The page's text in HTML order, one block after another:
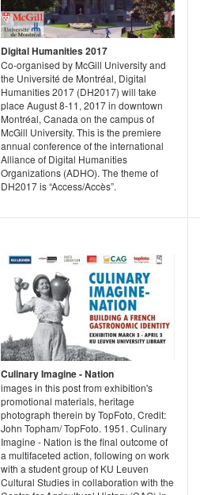
Digital Humanities 2017
Co-organised by McGill University and
the Université de Montréal, Digital
Humanities 2017 (DH2017) will take
place August 8-11, 2017 in downtown
Montréal, Canada on the campus of
McGill University. This is the premiere
annual conference of the international
Alliance of Digital Humanities
Organizations (ADHO). The theme of
DH2017 is “Access/Accès”.
Culinary Imagine - Nation
images in this post from exhibition's
promotional materials, heritage
photograph therein by TopFoto, Credit:
John Topham/ TopFoto. 1951. Culinary
Imagine - Nation is the final outcome of
a multifaceted action, following on work
with a student group of KU Leuven
Cultural Studies in collaboration with the